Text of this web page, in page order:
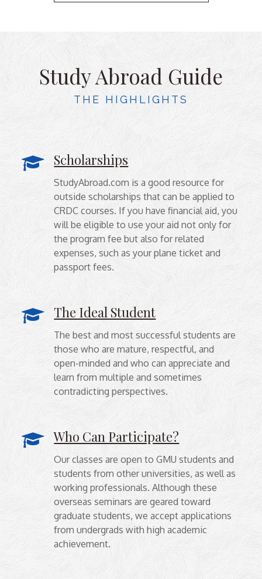
Study Abroad Guide
THE HIGHLIGHTS
Scholarships
StudyAbroad.com is a good resource for
outside scholarships that can be applied to
CRDC courses. If you have financial aid, you
will be eligible to use your aid not only for
the program fee but also for related
expenses, such as your plane ticket and
passport fees.
The Ideal Student
The best and most successful students are
those who are mature, respectful, and
open-minded and who can appreciate and
learn from multiple and sometimes
contradicting perspectives.
Who Can Participate?
Our classes are open to GMU students and
students from other universities, as well as
working professionals. Although these
overseas seminars are geared toward
graduate students, we accept applications
from undergrads with high academic
achievement.